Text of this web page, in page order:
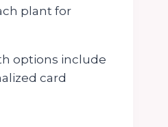
plant for
options include
card